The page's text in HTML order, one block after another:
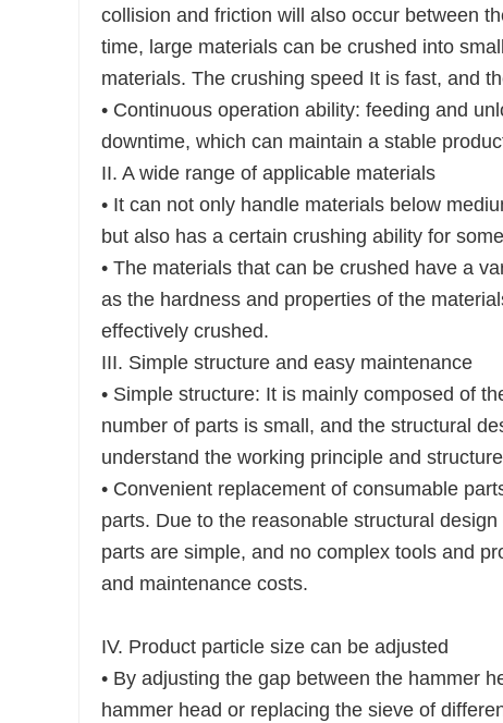
collision and friction will also occur between
time, large materials can be crushed into
materials. The crushing speed It is fast, and
• Continuous operation ability: feeding and
downtime, which can maintain a stable
II. A wide range of applicable materials
• It can not only handle materials below
but also has a certain crushing ability for
• The materials that can be crushed have a
as the hardness and properties of the
effectively crushed.
III. Simple structure and easy maintenance
• Simple structure: It is mainly composed of
number of parts is small, and the structural
understand the working principle and
• Convenient replacement of consumable
parts. Due to the reasonable structural
parts are simple, and no complex tools and
and maintenance costs.
IV. Product particle size can be adjusted
• By adjusting the gap between the hammer
hammer head or replacing the sieve of